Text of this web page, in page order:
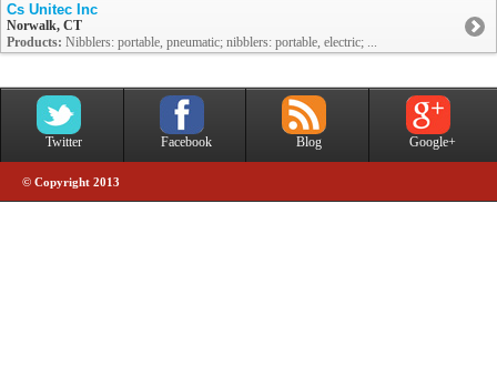
Cs Unitec Inc
Norwalk, CT
Products: Nibblers: portable, pneumatic; nibblers: portable, electric; ...
Twitter Facebook Blog Google+
© Copyright 2013